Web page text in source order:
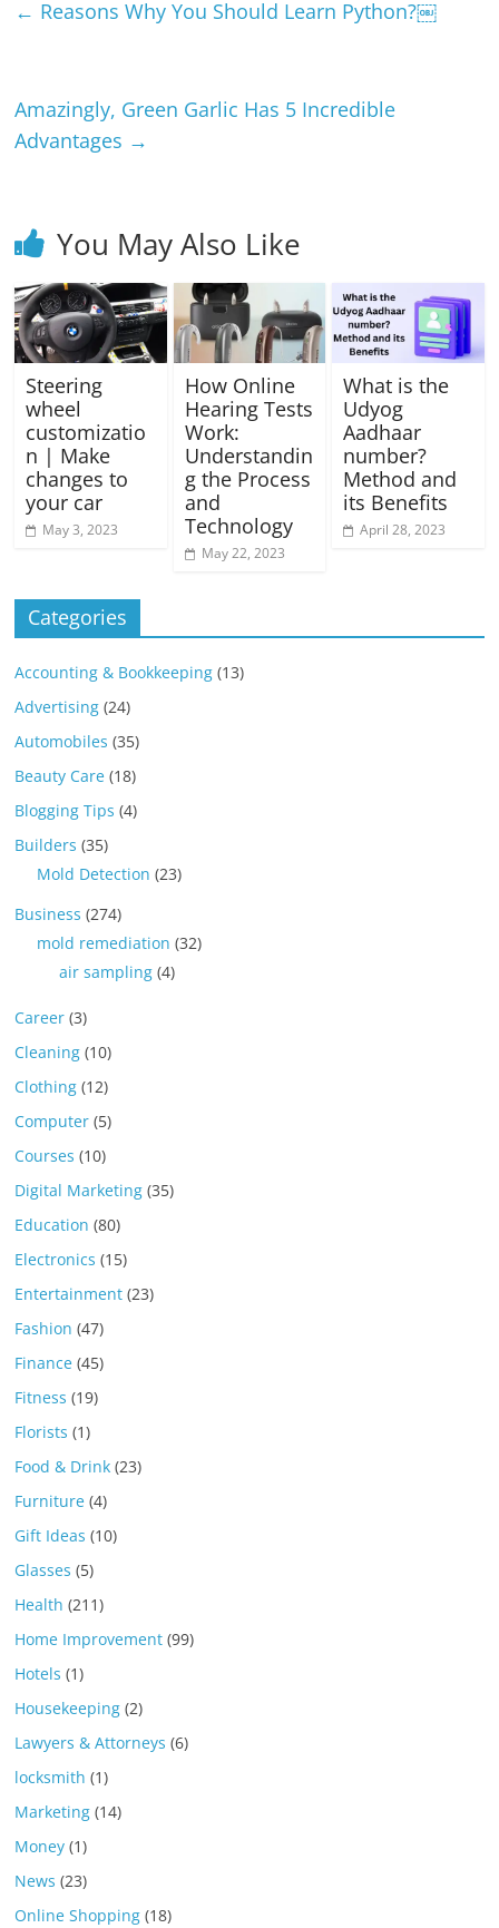
← Reasons Why You Should Learn Python?￼
Amazingly, Green Garlic Has 5 Incredible
Advantages →
You May Also Like
Steering
wheel
customizatio
n | Make
changes to
your car
May 3, 2023
How Online
Hearing Tests
Work:
Understandin
g the Process
and
Technology
May 22, 2023
What is the
Udyog
Aadhaar
number?
Method and
its Benefits
April 28, 2023
Categories
Accounting & Bookkeeping (13)
Advertising (24)
Automobiles (35)
Beauty Care (18)
Blogging Tips (4)
Builders (35)
Mold Detection (23)
Business (274)
mold remediation (32)
air sampling (4)
Career (3)
Cleaning (10)
Clothing (12)
Computer (5)
Courses (10)
Digital Marketing (35)
Education (80)
Electronics (15)
Entertainment (23)
Fashion (47)
Finance (45)
Fitness (19)
Florists (1)
Food & Drink (23)
Furniture (4)
Gift Ideas (10)
Glasses (5)
Health (211)
Home Improvement (99)
Hotels (1)
Housekeeping (2)
Lawyers & Attorneys (6)
locksmith (1)
Marketing (14)
Money (1)
News (23)
Online Shopping (18)